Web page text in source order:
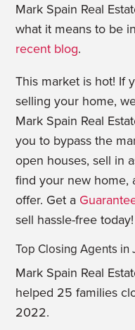
Mark Spain Real
what it means to be
recent blog.
This market is hot! If
selling your home,
Mark Spain Real
you to bypass the
open houses, sell in
find your new home,
offer. Get a
sell hassle-free today!
Top Closing Agents in
Mark Spain Real
helped 25 families
2022.